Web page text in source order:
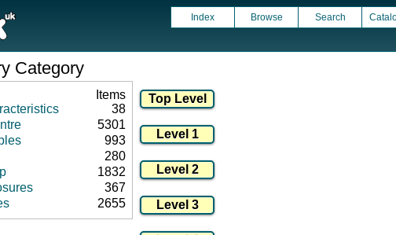
Index Browse Search
Category
Items
38
5301
993
280
1832
367
2655